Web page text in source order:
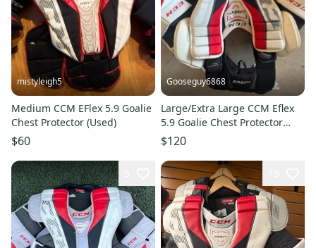
mistyleigh5
Medium CCM EFlex 5.9 Goalie
Chest Protector (Used)
$60
Gooseguy6868
Large/Extra Large CCM Eflex
5.9 Goalie Chest Protector
(Used)
$120